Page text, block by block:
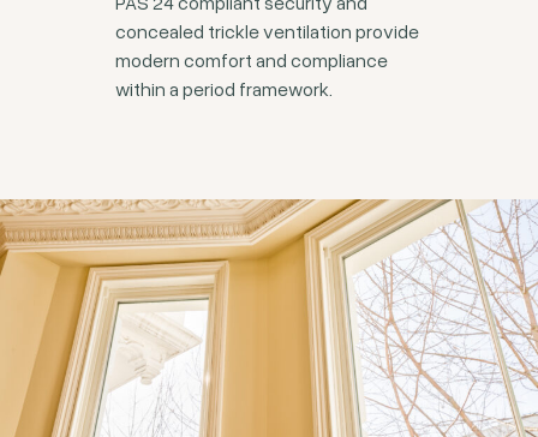
concealed trickle ventilation provide
modern comfort and compliance
within a period framework.